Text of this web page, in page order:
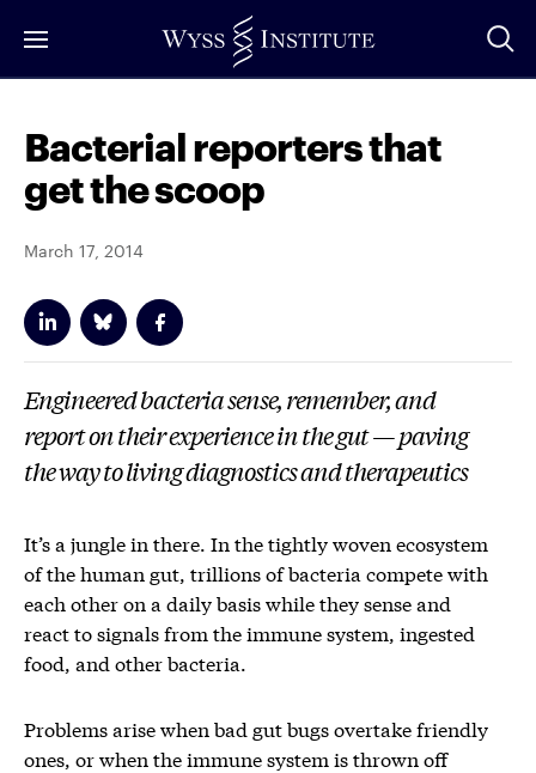
to
Bacterial reporters that
get the scoop
March 17, 2014
Engineered bacteria sense, remember, and
report on their experience in the gut — paving
the way to living diagnostics and therapeutics
It’s a jungle in there. In the tightly woven ecosystem
of the human gut, trillions of bacteria compete with
each other on a daily basis while they sense and
react to signals from the immune system, ingested
food, and other bacteria.
Problems arise when bad gut bugs overtake friendly
ones, or when the immune system is thrown off